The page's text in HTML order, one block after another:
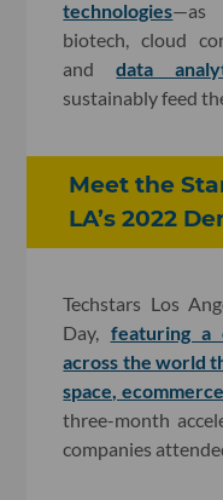
technologies—as
biotech, cloud
anddata
sustainably feed
Meet the
LA’s 2022
Techstars Los
Day, featuring a
across the world
space,
three-month
companies